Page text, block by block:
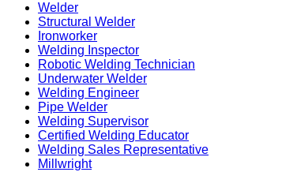
Welder
Structural Welder
Ironworker
Welding Inspector
Robotic Welding Technician
Underwater Welder
Welding Engineer
Pipe Welder
Welding Supervisor
Certified Welding Educator
Welding Sales Representative
Millwright